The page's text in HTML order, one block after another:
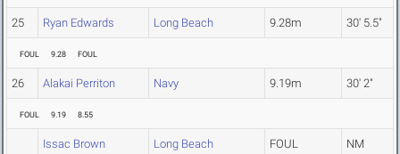
25 Ryan Edwards Long Beach 9.28m 30' 5.5"
FOUL 9.28 FOUL
26 Alakai Perriton Navy 9.19m 30' 2"
FOUL 9.19 8.55
Issac Brown Long Beach FOUL NM